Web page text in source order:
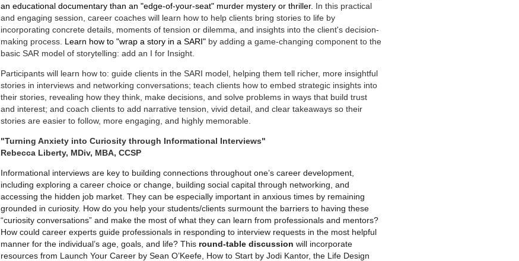
an educational documentary than an "edge-of-your-seat" murder mystery or thriller. In this practical
and engaging session, career coaches will learn how to help clients bring stories to life by
incorporating concrete details, moments of tension or dilemma, and insights into the client's decision-
making process. Learn how to "wrap a story in a SARI" by adding a game-changing component to the
basic SAR model of storytelling: add an I for Insight.
Participants will learn how to: guide clients in the SARI model, helping them tell richer, more insightful
stories in interviews and networking conversations; teach clients how to embed strategic insights into
their stories, revealing how they think, make decisions, and solve problems in ways that build trust
and interest; and coach clients to add narrative tension, vivid detail, and clear takeaways so their
stories are easier to follow, more engaging, and highly memorable.
"Turning Anxiety into Curiosity through Informational Interviews"
Rebecca Liberty, MDiv, MBA, CCSP
Informational interviews are key to building connections throughout one’s career development,
including exploring a career choice or change, building social capital through networking, and
accessing the hidden job market. They can be especially important in anxious times by remaining
grounded in curiosity. How do you help your students/clients surmount the barriers to having these
“curiosity conversations” and make the most of what they can learn from professionals and mentors?
How could career experts guide professionals in responding to interview requests in the most helpful
manner for the individual’s age, goals, and life? This round-table discussion will incorporate
resources from Launch Your Career by Sean O’Keefe, How to Start by Jodi Kantor, the Life Design